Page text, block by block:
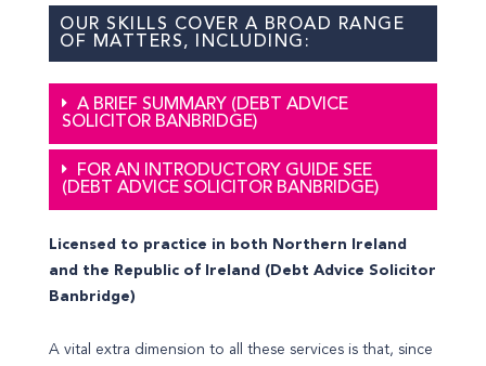
OUR SKILLS COVER A BROAD RANGE
OF MATTERS, INCLUDING:
A BRIEF SUMMARY (DEBT ADVICE
SOLICITOR BANBRIDGE)
FOR AN INTRODUCTORY GUIDE SEE
(DEBT ADVICE SOLICITOR BANBRIDGE)
Licensed to practice in both Northern Ireland
and the Republic of Ireland (Debt Advice Solicitor
Banbridge)
A vital extra dimension to all these services is that, since